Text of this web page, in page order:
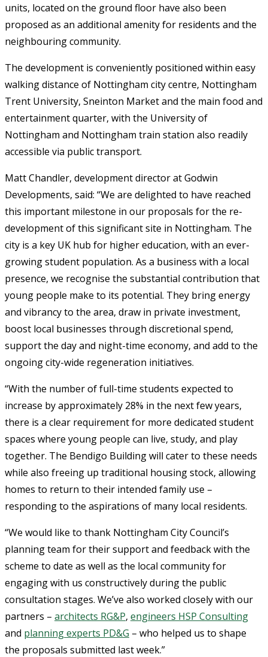
units, located on the ground floor have also been
proposed as an additional amenity for residents and the
neighbouring community.
The development is conveniently positioned within easy
walking distance of Nottingham city centre, Nottingham
Trent University, Sneinton Market and the main food and
entertainment quarter, with the University of
Nottingham and Nottingham train station also readily
accessible via public transport.
Matt Chandler, development director at Godwin
Developments, said: “We are delighted to have reached
this important milestone in our proposals for the re-
development of this significant site in Nottingham. The
city is a key UK hub for higher education, with an ever-
growing student population. As a business with a local
presence, we recognise the substantial contribution that
young people make to its potential. They bring energy
and vibrancy to the area, draw in private investment,
boost local businesses through discretional spend,
support the day and night-time economy, and add to the
ongoing city-wide regeneration initiatives.
“With the number of full-time students expected to
increase by approximately 28% in the next few years,
there is a clear requirement for more dedicated student
spaces where young people can live, study, and play
together. The Bendigo Building will cater to these needs
while also freeing up traditional housing stock, allowing
homes to return to their intended family use –
responding to the aspirations of many local residents.
“We would like to thank Nottingham City Council’s
planning team for their support and feedback with the
scheme to date as well as the local community for
engaging with us constructively during the public
consultation stages. We’ve also worked closely with our
partners – architects RG&P, engineers HSP Consulting
and planning experts PD&G – who helped us to shape
the proposals submitted last week.”